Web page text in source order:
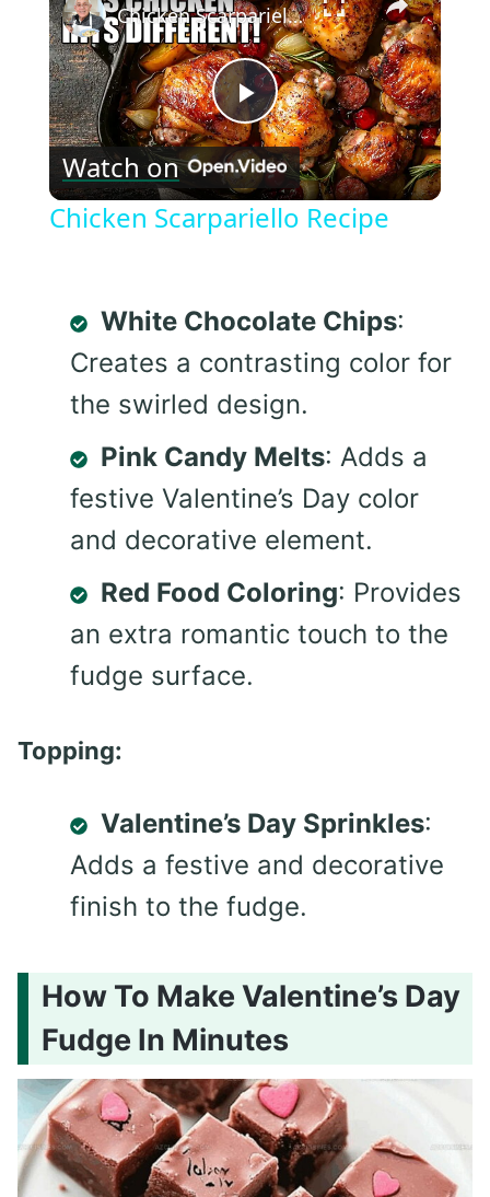
Play
Video
Chicken Scarpariello Recipe
Watch on
Chicken Scarpariello Recipe
White Chocolate Chips:
Creates a contrasting color for
the swirled design.
Pink Candy Melts: Adds a
festive Valentine’s Day color
and decorative element.
Red Food Coloring: Provides
an extra romantic touch to the
fudge surface.
Topping:
Valentine’s Day Sprinkles:
Adds a festive and decorative
finish to the fudge.
How To Make Valentine’s Day
Fudge In Minutes